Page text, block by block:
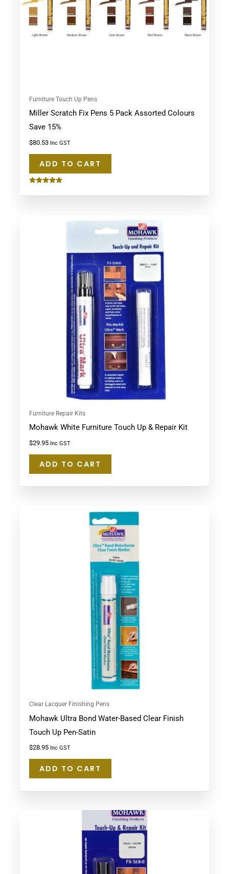
Furniture Touch Up Pens
Miller Scratch Fix Pens 5 Pack Assorted Colours
Save 15%
$80.53 Inc GST
ADD TO CART
5.00
Furniture Repair Kits
Mohawk White Furniture Touch Up & Repair Kit
$29.95 Inc GST
ADD TO CART
Clear Lacquer Finishing Pens
Mohawk Ultra Bond Water-Based Clear Finish
Touch Up Pen-Satin
$28.95 Inc GST
ADD TO CART